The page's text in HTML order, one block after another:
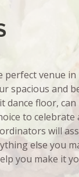
perfect venue
spacious and
dance floor,
to
will
else you
you make it